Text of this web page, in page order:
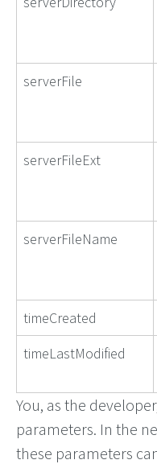
serverFile
serverFileExt
serverFileName
timeCreated
timeLastModified
You, as the
parameters. In the
these parameters